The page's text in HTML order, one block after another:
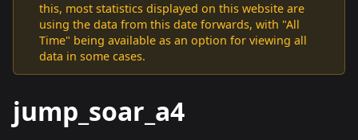
this, most statistics displayed on this website are
using the data from this date forwards, with "All
Time" being available as an option for viewing all
data in some cases.
jump_soar_a4